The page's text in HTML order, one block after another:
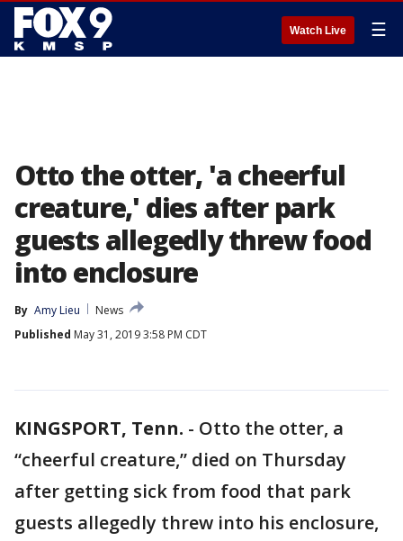
Watch Live ☰
Otto the otter, 'a cheerful
creature,' dies after park
guests allegedly threw food
into enclosure
By Amy Lieu
News
Published May 31, 2019 3:58 PM CDT
KINGSPORT, Tenn. - Otto the otter, a
“cheerful creature,” died on Thursday
after getting sick from food that park
guests allegedly threw into his enclosure,